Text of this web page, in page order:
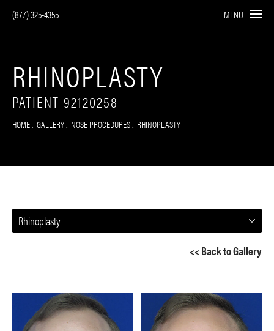
(877) 325-4355 MENU
RHINOPLASTY
PATIENT 92120258
HOME GALLERY NOSE PROCEDURES RHINOPLASTY
Rhinoplasty
<< Back to Gallery